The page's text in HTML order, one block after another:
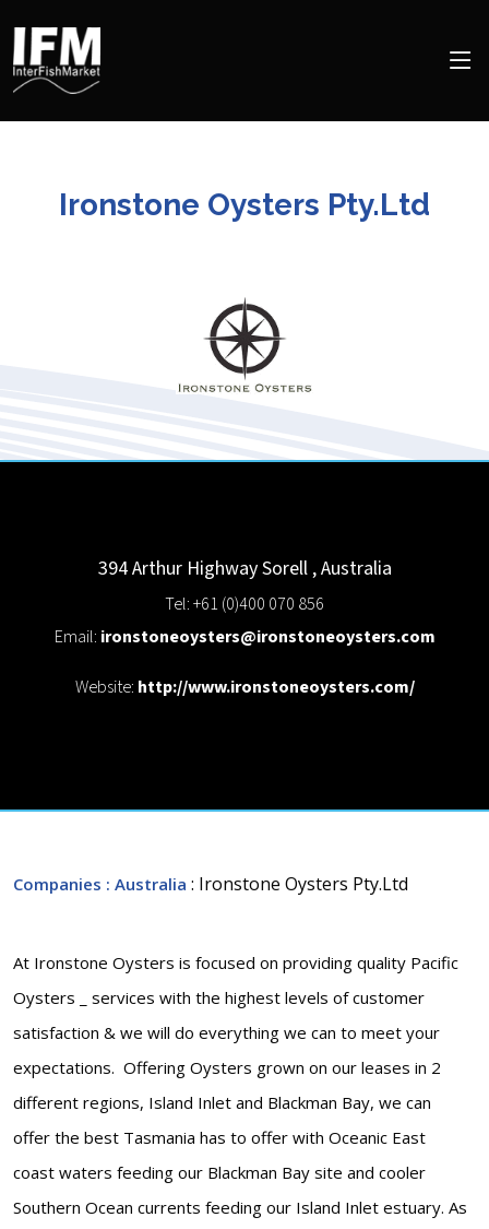
Ironstone Oysters Pty.Ltd
394 Arthur HighwaySorell ,Australia
Tel: +61 (0)400 070 856
Email: ironstoneoysters@ironstoneoysters.com
Website: http://www.ironstoneoysters.com/
Companies : Australia : Ironstone Oysters Pty.Ltd
At Ironstone Oysters is focused on providing quality Pacific
Oysters _ services with the highest levels of customer
satisfaction & we will do everything we can to meet your
expectations. Offering Oysters grown on our leases in 2
different regions, Island Inlet and Blackman Bay, we can
offer the best Tasmania has to offer with Oceanic East
coast waters feeding our Blackman Bay site and cooler
Southern Ocean currents feeding our Island Inlet estuary. As